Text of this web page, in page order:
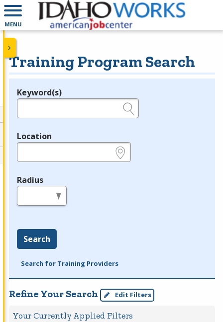
MENU
Training Program Search
Legend
Keyword(s)
Location
Radius
Search
Search for Training Providers
Refine Your Search Edit Filters
Your Currently Applied Filters